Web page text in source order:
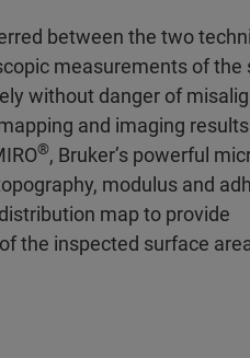
between the two
measurements of the
without danger of
and imaging
®, Bruker’s powerful
modulus and
map to provide
the inspected surface